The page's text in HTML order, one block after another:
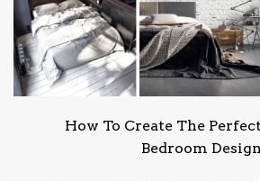
How To Create The
Bedroom Design